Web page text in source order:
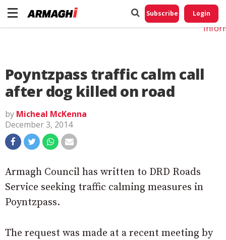
Subscribe Login
Poyntzpass traffic calm call
after dog killed on road
by Micheal McKenna
December 3, 2014
Armagh Council has written to DRD Roads
Service seeking traffic calming measures in
Poyntzpass.
The request was made at a recent meeting by
Do
My